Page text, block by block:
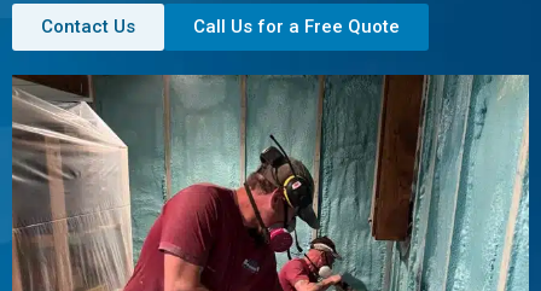
Contact Us Call Us for a Free Quote